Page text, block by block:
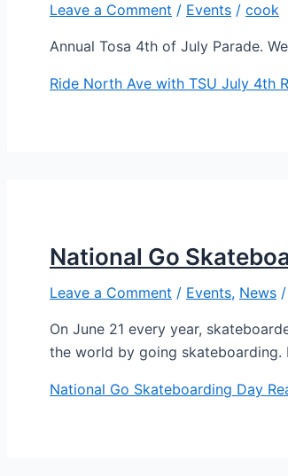
Leave a Comment / Events / cook
Annual Tosa 4th of July Parade.
Ride North Ave with TSU July 4th
National Go
Leave a Comment / Events, News /
On June 21 every year,
the world by going skateboarding.
National Go Skateboarding Day